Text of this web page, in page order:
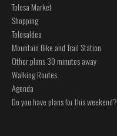
Tolosa Market
Shopping
Tolosaldea
Mountain Bike and Trail Station
Other plans 30 minutes away
Walking Routes
Agenda
Do you have plans for this weekend?